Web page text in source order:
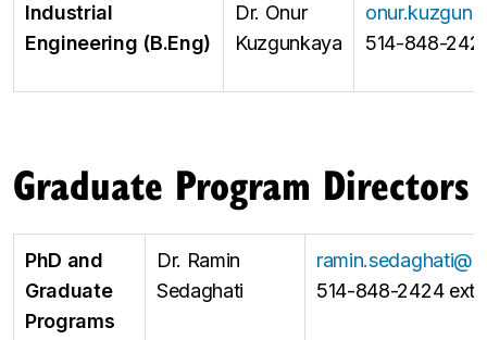
Industrial
Engineering (B.Eng)
Dr. Onur
Kuzgunkaya
514-848-
Graduate Program Directors
PhD and
Graduate
Programs
Dr. Ramin
Sedaghati
514-848-2424 ext